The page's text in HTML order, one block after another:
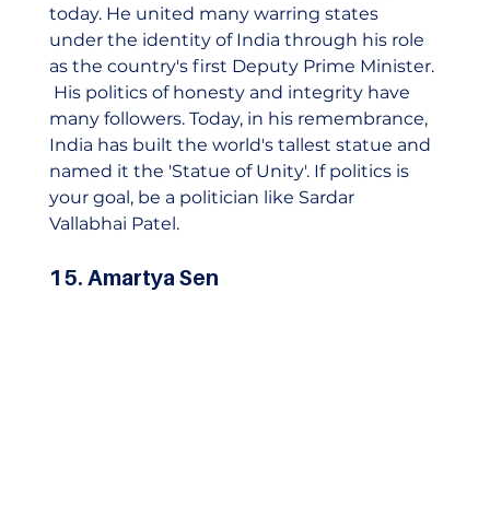
today. He united many warring states
under the identity of India through his role
as the country's first Deputy Prime Minister.
His politics of honesty and integrity have
many followers. Today, in his remembrance,
India has built the world's tallest statue and
named it the 'Statue of Unity'. If politics is
your goal, be a politician like Sardar
Vallabhai Patel.
15. Amartya Sen